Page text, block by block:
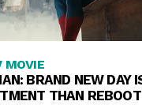
MOVIE
BRAND NEW DAY
THAN REBOOT